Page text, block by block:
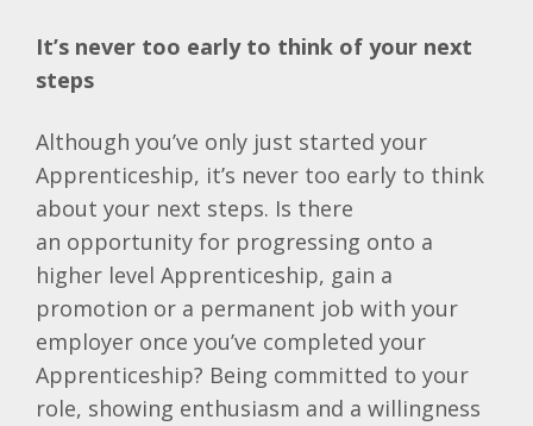
It’s never too early to think of your next
steps
Although you’ve only just started your
Apprenticeship, it’s never too early to think
about your next steps. Is there
an opportunity for progressing onto a
higher level Apprenticeship, gain a
promotion or a permanent job with your
employer once you’ve completed your
Apprenticeship? Being committed to your
role, showing enthusiasm and a willingness